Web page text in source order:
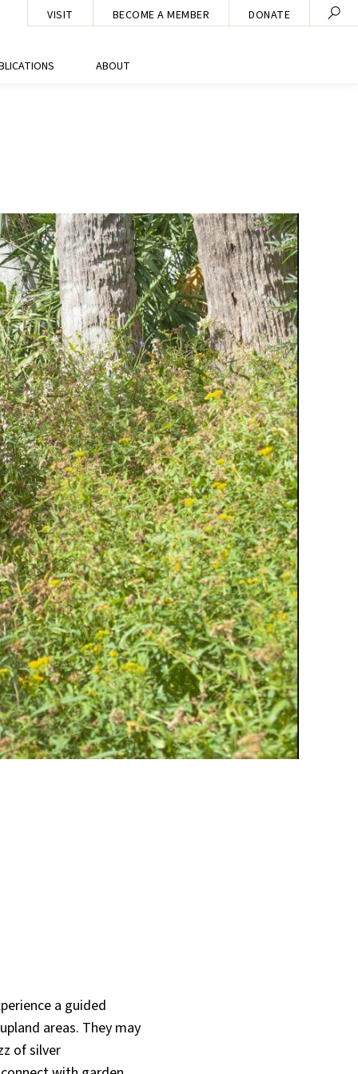
VISIT BECOME A MEMBER DONATE
ABOUT
a guided
areas. They may
of silver